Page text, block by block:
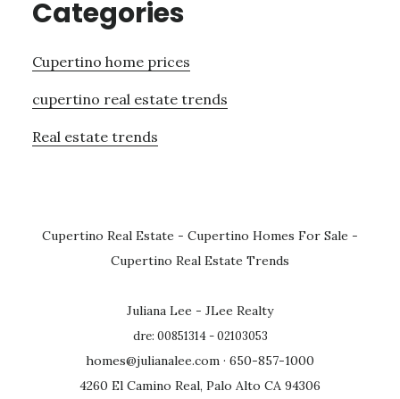
Categories
Cupertino home prices
cupertino real estate trends
Real estate trends
Cupertino Real Estate - Cupertino Homes For Sale -
Cupertino Real Estate Trends
Juliana Lee - JLee Realty
dre: 00851314 - 02103053
homes@julianalee.com · 650-857-1000
4260 El Camino Real, Palo Alto CA 94306